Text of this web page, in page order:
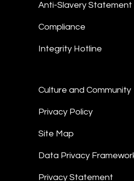
Anti-Slavery Statement
Compliance
Integrity Hotline
Culture and Community
Privacy Policy
Site Map
Data Privacy
Privacy Statement